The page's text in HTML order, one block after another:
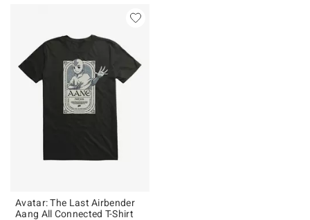
Avatar: The Last Airbender
Aang All Connected T-Shirt